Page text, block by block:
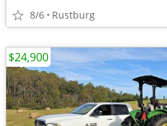
8/6 Rustburg
$24,900